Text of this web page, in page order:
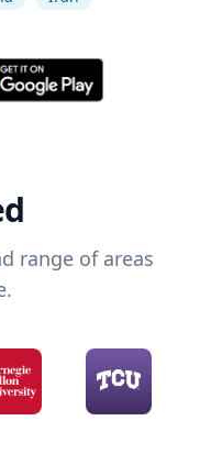
range of areas